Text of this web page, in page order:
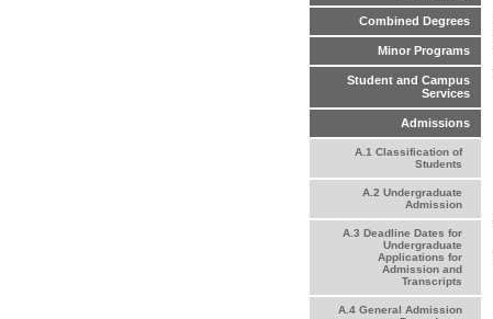
Combined Degrees
Minor Programs
Student and Campus
Services
Admissions
A.1 Classification of
Students
A.2 Undergraduate
Admission
A.3 Deadline Dates for
Undergraduate
Applications for
Admission and
Transcripts
A.4 General Admission